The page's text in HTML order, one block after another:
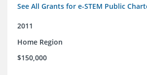
See All Grants for e-STEM Public
2011
Home Region
$150,000